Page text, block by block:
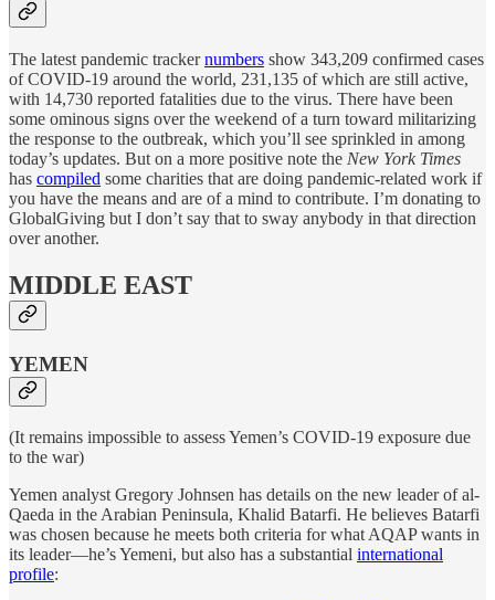
The latest pandemic trackernumbers show 343,209 confirmed cases
of COVID-19 around the world, 231,135 of which are still active,
with 14,730 reported fatalities due to the virus. There have been
some ominous signs over the weekend of a turn toward militarizing
the response to the outbreak, which you’ll see sprinkled in among
today’s updates. But on a more positive note the New York Times
has compiled some charities that are doing pandemic-related work if
you have the means and are of a mind to contribute. I’m donating to
GlobalGiving but I don’t say that to sway anybody in that direction
over another.
MIDDLE EAST
YEMEN
(It remains impossible to assess Yemen’s COVID-19 exposure due
to the war)
Yemen analyst Gregory Johnsen has details on the new leader of al-
Qaeda in the Arabian Peninsula, Khalid Batarfi. He believes Batarfi
was chosen because he meets both criteria for what AQAP wants in
its leader—he’s Yemeni, but also has a substantial international
profile: